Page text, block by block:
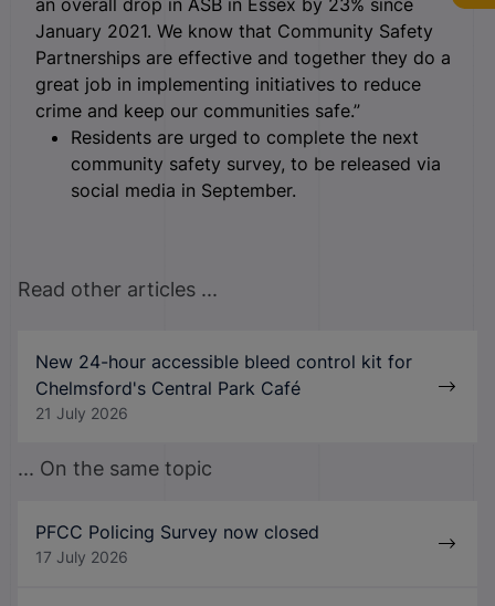
an overall drop in ASB in Essex by 23% since
January 2021. We know that Community Safety
Partnerships are effective and together they do a
great job in implementing initiatives to reduce
crime and keep our communities safe.”
Residents are urged to complete the next
community safety survey, to be released via
social media in September.
Read other articles ...
New 24-hour accessible bleed control kit for
Chelmsford's Central Park Café
21 July 2026
... On the same topic
PFCC Policing Survey now closed
17 July 2026